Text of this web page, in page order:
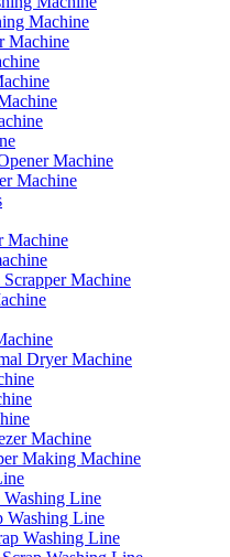
Machine
Machine
Machine
Machine
Machine
Machine
Dryer Machine
Machine
Making Machine
Line
Washing Line
Washing Line